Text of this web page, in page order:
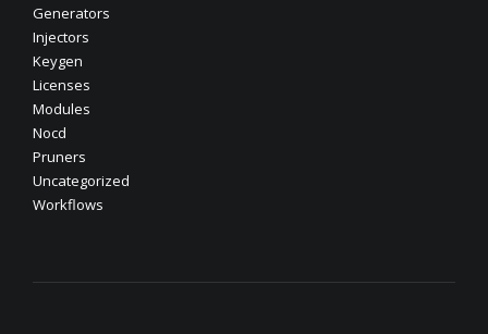
Generators
Injectors
Keygen
Licenses
Modules
Nocd
Pruners
Uncategorized
Workflows